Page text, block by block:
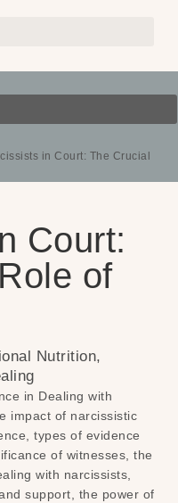
in Court: The Crucial
Court:
of
Nutrition,
in Dealing with
impact of narcissistic
types of evidence
of witnesses, the
with narcissists,
support, the power of